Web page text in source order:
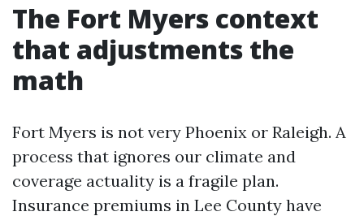
The Fort Myers context
that adjustments the
math
Fort Myers is not very Phoenix or Raleigh. A
process that ignores our climate and
coverage actuality is a fragile plan.
Insurance premiums in Lee County have